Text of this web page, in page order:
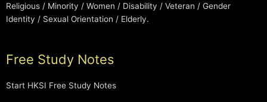
Religious / Minority / Women / Disability / Veteran / Gender
Identity / Sexual Orientation / Elderly.
Free Study Notes
Start HKSI Free Study Notes